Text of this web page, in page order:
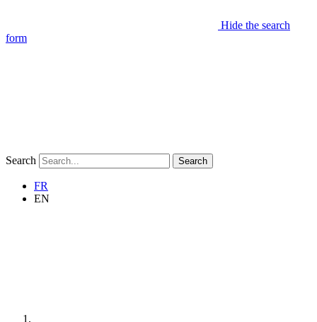
Hide the search
form
Search Search
FR
EN